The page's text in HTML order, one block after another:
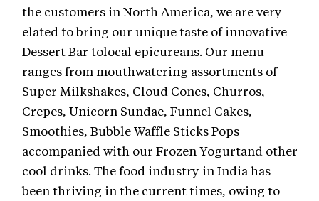
the customers in North America, we are very
elated to bring our unique taste of innovative
Dessert Bar tolocal epicureans. Our menu
ranges from mouthwatering assortments of
Super Milkshakes, Cloud Cones, Churros,
Crepes, Unicorn Sundae, Funnel Cakes,
Smoothies, Bubble Waffle Sticks Pops
accompanied with our Frozen Yogurtand other
cool drinks. The food industry in India has
been thriving in the current times, owing to